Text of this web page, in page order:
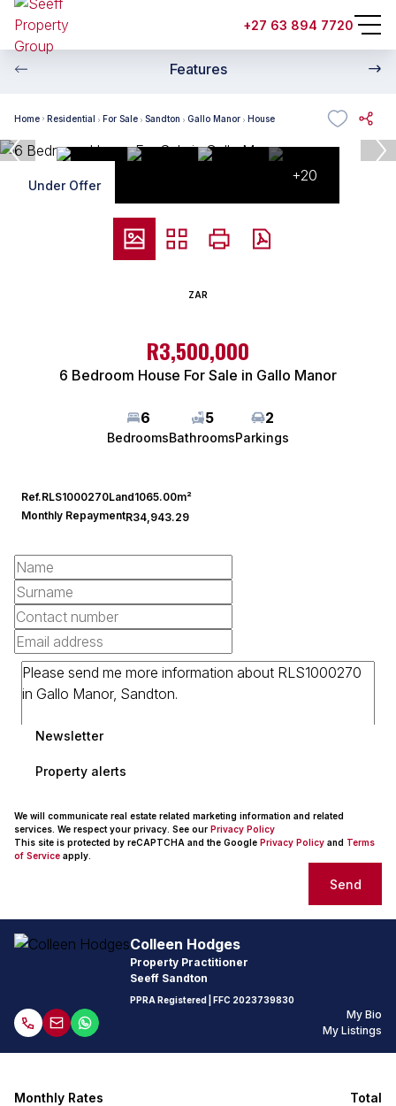
+27 63 894 7720
Features
Home Residential For Sale Sandton Gallo Manor House
Under Offer
+20
ZAR
R3,500,000
6 Bedroom House For Sale in Gallo Manor
6
Bedrooms
5
Bathrooms
2
Parkings
Ref.RLS1000270Land1065.00m²
Monthly RepaymentR34,943.29
Newsletter
Property alerts
We will communicate real estate related marketing information and related
services. We respect your privacy. See our Privacy Policy
This site is protected by reCAPTCHA and the Google Privacy Policy and Terms
of Service apply.
Send
Colleen Hodges
Property Practitioner
Seeff Sandton
PPRA Registered | FFC 2023739830
My Bio
My Listings
Monthly Rates
Total